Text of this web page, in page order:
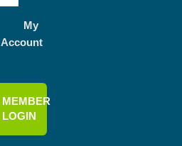
My
Account
MEMBER
LOGIN